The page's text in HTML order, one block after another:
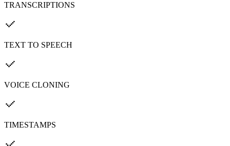
TRANSCRIPTIONS
TEXT TO SPEECH
VOICE CLONING
TIMESTAMPS